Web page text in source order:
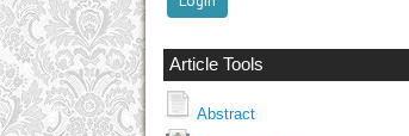
Article Tools
Abstract